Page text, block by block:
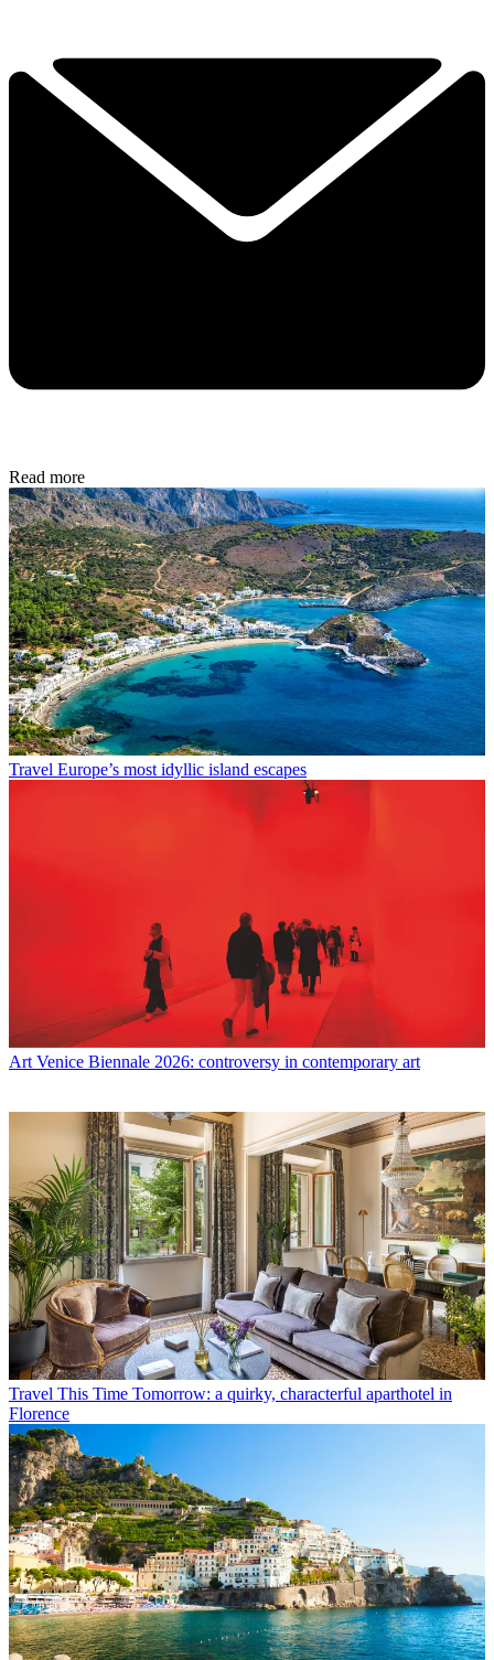
Read more
Travel Europe’s most idyllic island escapes
Art Venice Biennale 2026: controversy in contemporary art
Travel This Time Tomorrow: a quirky, characterful aparthotel in
Florence